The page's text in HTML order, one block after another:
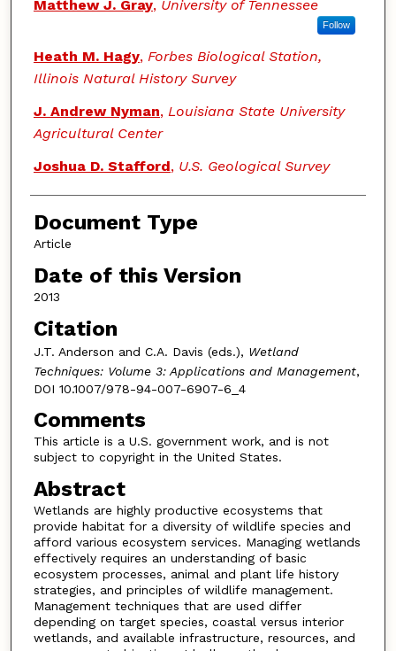
Matthew J. Gray, University of Tennessee
Follow
Heath M. Hagy, Forbes Biological Station,
Illinois Natural History Survey
J. Andrew Nyman, Louisiana State University
Agricultural Center
Joshua D. Stafford, U.S. Geological Survey
Document Type
Article
Date of this Version
2013
Citation
J.T. Anderson and C.A. Davis (eds.), Wetland
Techniques: Volume 3: Applications and Management,
DOI 10.1007/978-94-007-6907-6_4
Comments
This article is a U.S. government work, and is not
subject to copyright in the United States.
Abstract
Wetlands are highly productive ecosystems that
provide habitat for a diversity of wildlife species and
afford various ecosystem services. Managing wetlands
effectively requires an understanding of basic
ecosystem processes, animal and plant life history
strategies, and principles of wildlife management.
Management techniques that are used differ
depending on target species, coastal versus interior
wetlands, and available infrastructure, resources, and